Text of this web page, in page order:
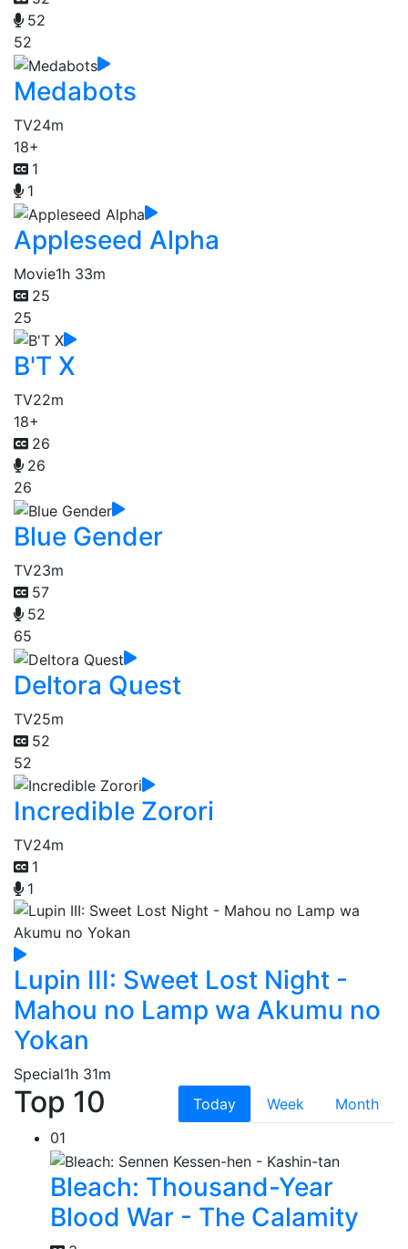
52
52
Medabots
TV24m
18+
1
1
Appleseed Alpha
Movie1h 33m
25
25
B'T X
TV22m
18+
26
26
26
Blue Gender
TV23m
57
52
65
Deltora Quest
TV25m
52
52
Incredible Zorori
TV24m
1
1
Lupin III: Sweet Lost Night -
Mahou no Lamp wa Akumu no
Yokan
Special1h 31m
Top 10 Today Week
Month
01
Bleach: Thousand-Year
Blood War - The Calamity